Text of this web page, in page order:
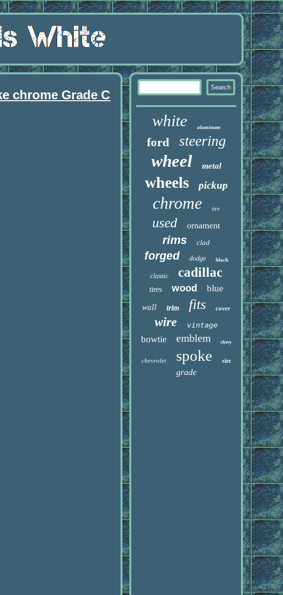
chrome Grade C
white aluminum
ford steering
wheel metal
wheels pickup
chrome tire
used ornament
rims clad
forged dodge black
classic cadillac
tires wood blue
wall trim fits cover
wire vintage
bowtie emblem chevy
chevrolet spoke size
grade